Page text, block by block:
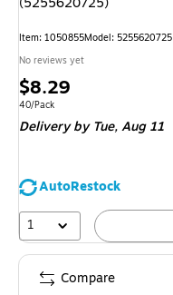
Item: 1050855Model: 5255620725
No reviews yet
Price
is
$8.29
Unit of measure 40/Pack
40/Pack
Deliveryby Tue, Aug 11
AutoRestock
1
Compare